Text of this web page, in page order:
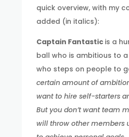
quick overview, with my
added (in italics):
Captain Fantastic is a
ball who is ambitious to
who steps on people to
certain amount of
want to hire self-starters
But you don’t want team
will throw other members